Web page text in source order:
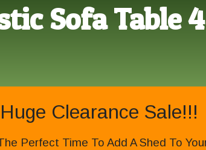
Sofa Table
Huge Clearance Sale!!!
Perfect Time To Add A Shed To